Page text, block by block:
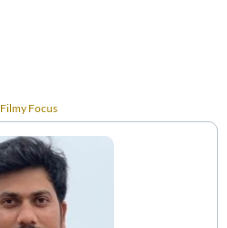
Filmy Focus